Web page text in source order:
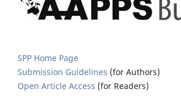
SPP Home Page
Submission Guidelines (for Authors)
Open Article Access (for Readers)